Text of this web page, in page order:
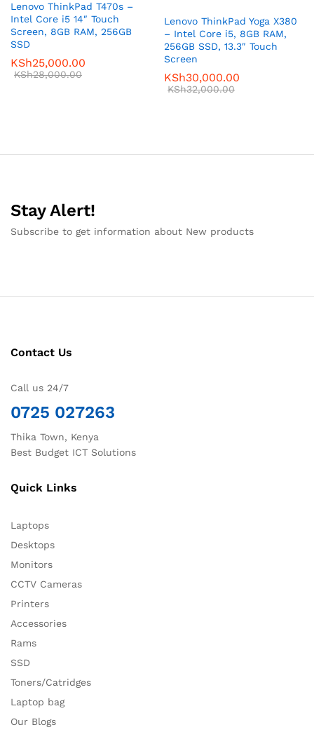
Lenovo ThinkPad T470s –
Intel Core i5 14″ Touch
Screen, 8GB RAM, 256GB
SSD
KSh25,000.00
KSh28,000.00
Lenovo ThinkPad Yoga X380
– Intel Core i5, 8GB RAM,
256GB SSD, 13.3″ Touch
Screen
KSh30,000.00
KSh32,000.00
Stay Alert!
Subscribe to get information about New products
Contact Us
Call us 24/7
0725 027263
Thika Town, Kenya
Best Budget ICT Solutions
Quick Links
Laptops
Desktops
Monitors
CCTV Cameras
Printers
Accessories
Rams
SSD
Toners/Catridges
Laptop bag
Our Blogs